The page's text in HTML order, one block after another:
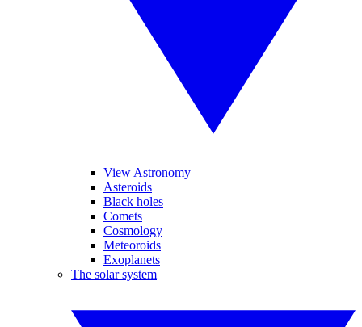
View Astronomy
Asteroids
Black holes
Comets
Cosmology
Meteoroids
Exoplanets
The solar system